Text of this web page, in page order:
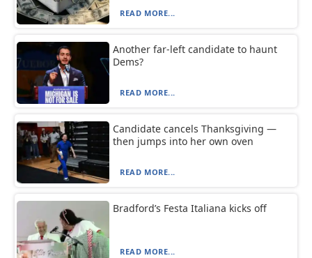
READ MORE...
Another far-left candidate to haunt
Dems?
READ MORE...
Candidate cancels Thanksgiving —
then jumps into her own oven
READ MORE...
Bradford’s Festa Italiana kicks off
READ MORE...